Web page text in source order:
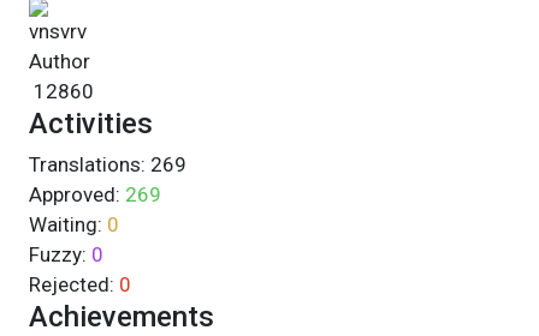
vnsvrv
Author
12860
Activities
Translations: 269
Approved: 269
Waiting: 0
Fuzzy: 0
Rejected: 0
Achievements